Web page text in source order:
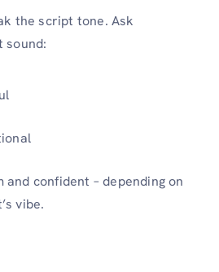
the script tone. Ask
sound:
and confident – depending on
vibe.